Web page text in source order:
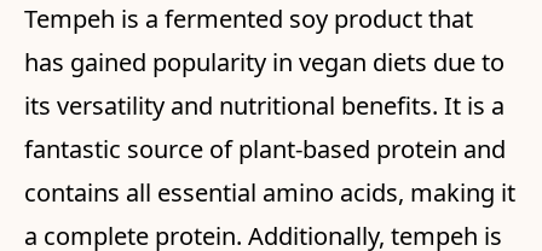
Tempeh is a fermented soy product that
has gained popularity in vegan diets due to
its versatility and nutritional benefits. It is a
fantastic source of plant-based protein and
contains all essential amino acids, making it
a complete protein. Additionally, tempeh is